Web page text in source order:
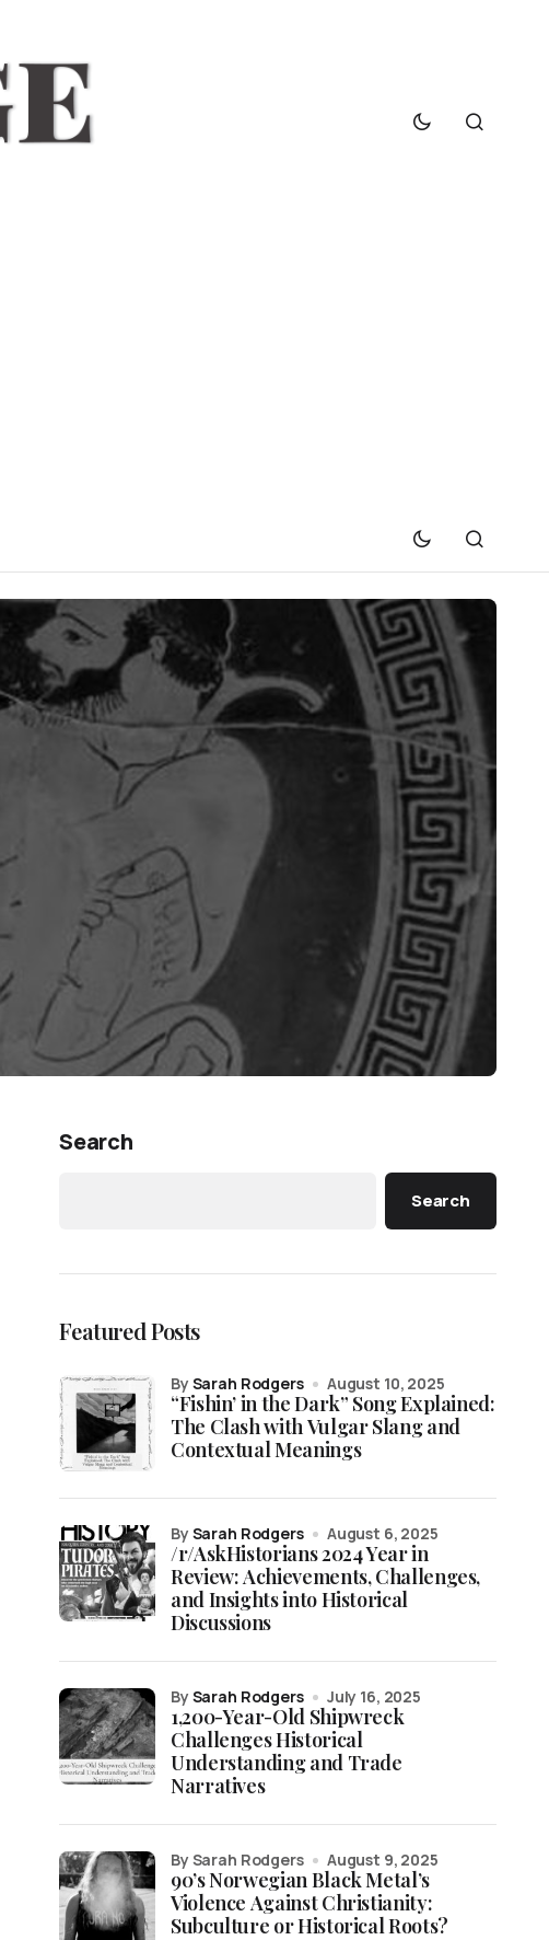
Search
Search
Featured Posts
“Fishin’ in the Dark” Song Explained:
The Clash with Vulgar Slang and
Contextual Meanings
by Sarah Rodgers August 10, 2025
/r/AskHistorians 2024 Year in
Review: Achievements, Challenges,
and Insights into Historical
Discussions
by Sarah Rodgers August 6, 2025
1,200-Year-Old Shipwreck
Challenges Historical
Understanding and Trade
Narratives
by Sarah Rodgers July 16, 2025
90’s Norwegian Black Metal’s
Violence Against Christianity:
Subculture or Historical Roots?
by Sarah Rodgers August 9, 2025